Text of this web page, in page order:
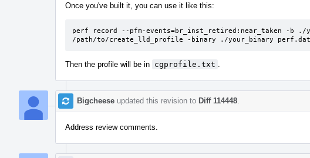
Once you've built it, you can use it like this:
perf record --pfm-events=br_inst_retired:near_taken -b ./
/path/to/create_lld_profile -binary ./your_binary
Then the profile will be in cgprofile.txt
Bigcheese updated this revision to Diff 114448
Address review comments.